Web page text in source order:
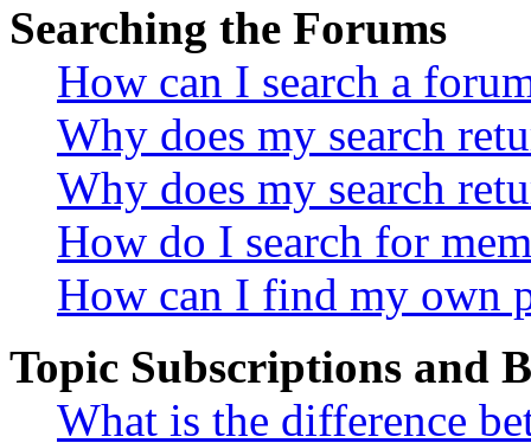
Searching the Forums
How can I search a
Why does my search
Why does my search
How do I search for
How can I find my own
Topic Subscriptions and
What is the difference